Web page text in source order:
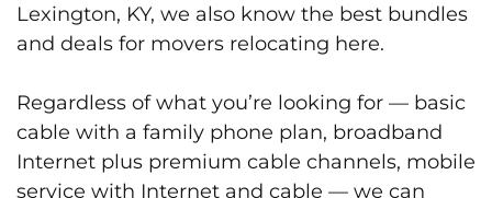
Lexington, KY, we also know the best bundles
and deals for movers relocating here.
Regardless of what you’re looking for — basic
cable with a family phone plan, broadband
Internet plus premium cable channels, mobile
service with Internet and cable — we can